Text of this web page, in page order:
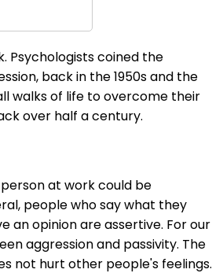
Psychologists coined the
back in the 1950s and the
walks of life to overcome their
over half a century.
at work could be
people who say what they
an opinion are assertive. For our
aggression and passivity. The
not hurt other people's feelings.